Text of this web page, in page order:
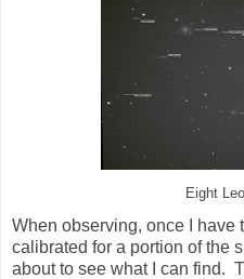
Eight
When observing, once I have
calibrated for a portion of the
about to see what I can find.